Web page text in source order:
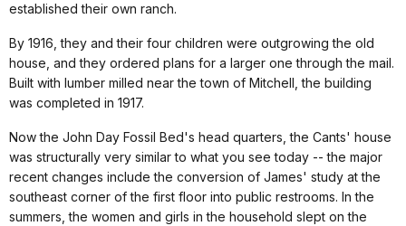
established their own ranch.
By 1916, they and their four children were outgrowing the old
house, and they ordered plans for a larger one through the mail.
Built with lumber milled near the town of Mitchell, the building
was completed in 1917.
Now the John Day Fossil Bed's head quarters, the Cants' house
was structurally very similar to what you see today -- the major
recent changes include the conversion of James' study at the
southeast corner of the first floor into public restrooms. In the
summers, the women and girls in the household slept on the